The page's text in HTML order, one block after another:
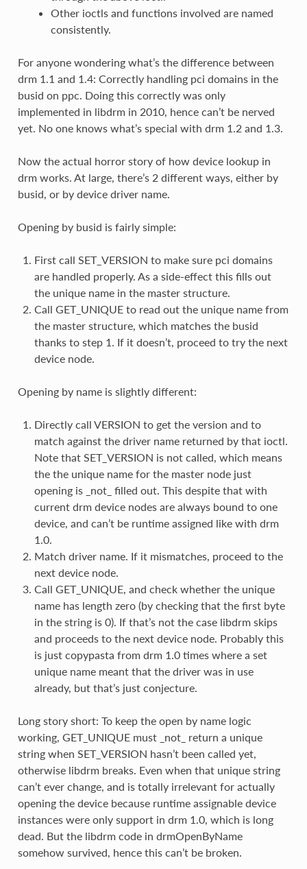
Other ioctls and functions involved are named
consistently.
For anyone wondering what’s the difference between
drm 1.1 and 1.4: Correctly handling pci domains in the
busid on ppc. Doing this correctly was only
implemented in libdrm in 2010, hence can’t be nerved
yet. No one knows what’s special with drm 1.2 and 1.3.
Now the actual horror story of how device lookup in
drm works. At large, there’s 2 different ways, either by
busid, or by device driver name.
Opening by busid is fairly simple:
First call SET_VERSION to make sure pci domains
are handled properly. As a side-effect this fills out
the unique name in the master structure.
Call GET_UNIQUE to read out the unique name from
the master structure, which matches the busid
thanks to step 1. If it doesn’t, proceed to try the next
device node.
Opening by name is slightly different:
Directly call VERSION to get the version and to
match against the driver name returned by that ioctl.
Note that SET_VERSION is not called, which means
the the unique name for the master node just
opening is _not_ filled out. This despite that with
current drm device nodes are always bound to one
device, and can’t be runtime assigned like with drm
1.0.
Match driver name. If it mismatches, proceed to the
next device node.
Call GET_UNIQUE, and check whether the unique
name has length zero (by checking that the first byte
in the string is 0). If that’s not the case libdrm skips
and proceeds to the next device node. Probably this
is just copypasta from drm 1.0 times where a set
unique name meant that the driver was in use
already, but that’s just conjecture.
Long story short: To keep the open by name logic
working, GET_UNIQUE must _not_ return a unique
string when SET_VERSION hasn’t been called yet,
otherwise libdrm breaks. Even when that unique string
can’t ever change, and is totally irrelevant for actually
opening the device because runtime assignable device
instances were only support in drm 1.0, which is long
dead. But the libdrm code in drmOpenByName
somehow survived, hence this can’t be broken.